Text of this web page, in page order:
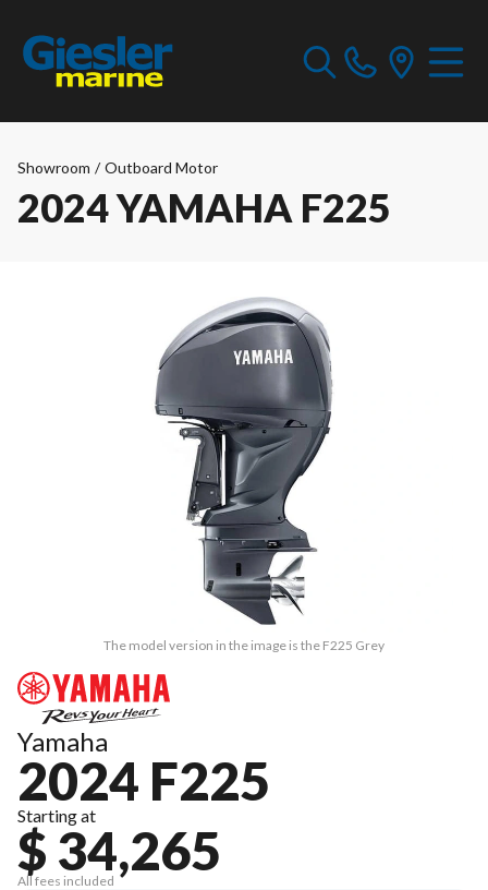
Showroom / Outboard Motor
2024 YAMAHA F225
The model version in the image is the F225 Grey
Yamaha
2024 F225
Starting at
$ 34,265
All fees included